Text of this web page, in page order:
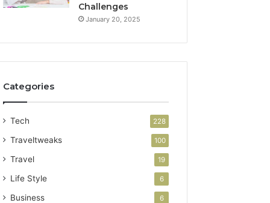
Challenges
January 20, 2025
Categories
Tech 228
Traveltweaks 100
Travel 19
Life Style 6
Business 6